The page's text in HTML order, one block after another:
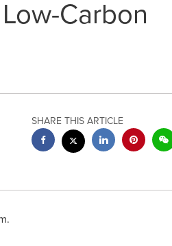
Carbon
SHARE THIS ARTICLE